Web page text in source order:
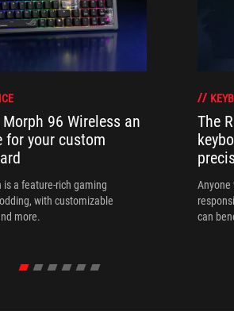
Morph 96 Wireless an
for your custom
is a feature-rich gaming
with customizable
more.
The
Anyone
can